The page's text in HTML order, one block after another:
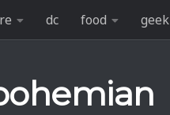
dc food geek